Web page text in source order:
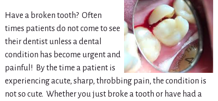
Have a broken tooth? Often
times patients do not come to see
their dentist unless a dental
condition has become urgent and
painful! By the time a patient is
experiencing acute, sharp, throbbing pain, the condition is
notso cute. Whether you just broke a tooth or have had a